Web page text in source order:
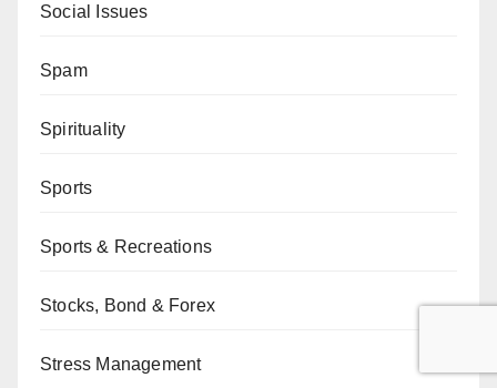
Social Issues
Spam
Spirituality
Sports
Sports & Recreations
Stocks, Bond & Forex
Stress Management